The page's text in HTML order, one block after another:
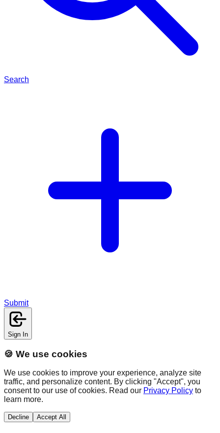
Search
Submit
Sign In
🍪 We use cookies
We use cookies to improve your experience, analyze site
traffic, and personalize content. By clicking "Accept", you
consent to our use of cookies. Read our Privacy Policy to
learn more.
Decline Accept All